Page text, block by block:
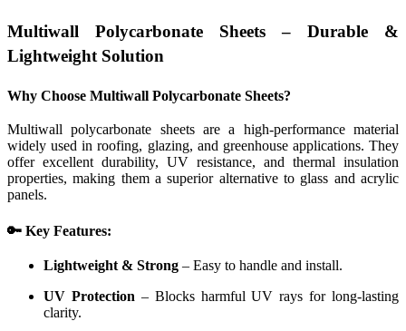
Multiwall Polycarbonate Sheets – Durable &
Lightweight Solution
Why Choose Multiwall Polycarbonate Sheets?
Multiwall polycarbonate sheets are a high-performance material
widely used in roofing, glazing, and greenhouse applications. They
offer excellent durability, UV resistance, and thermal insulation
properties, making them a superior alternative to glass and acrylic
panels.
🔑 Key Features:
Lightweight & Strong – Easy to handle and install.
UV Protection – Blocks harmful UV rays for long-lasting
clarity.